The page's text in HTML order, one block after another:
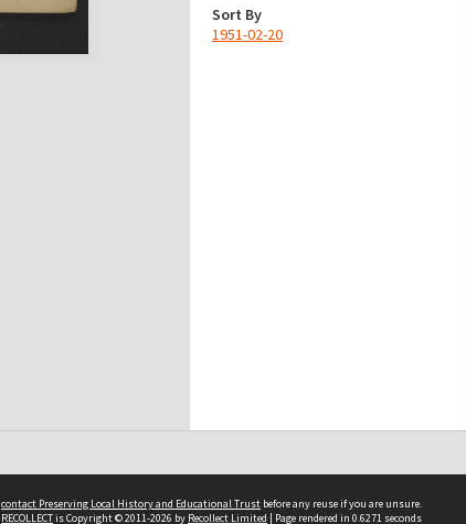
Sort By
1951-02-20
contact Preserving Local History and Educational Trust before any reuse if you are unsure.
RECOLLECTis Copyright © 2011-2026 by Recollect Limited | Page rendered in 0.6271 seconds